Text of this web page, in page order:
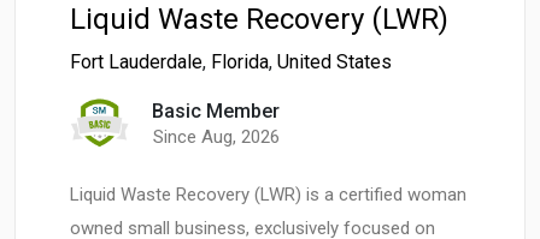
Liquid Waste Recovery (LWR)
Fort Lauderdale, Florida, United States
Basic Member
Since Aug, 2026
Liquid Waste Recovery (LWR) is a certified woman
owned small business, exclusively focused on